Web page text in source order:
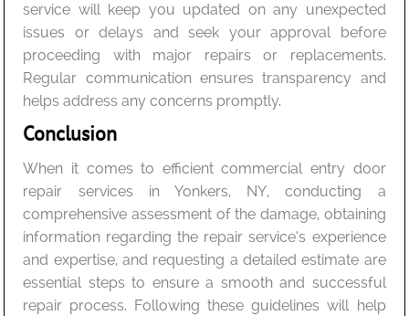
service will keep you updated on any unexpected
issues or delays and seek your approval before
proceeding with major repairs or replacements.
Regular communication ensures transparency and
helps address any concerns promptly.
Conclusion
When it comes to efficient commercial entry door
repair services in Yonkers, NY, conducting a
comprehensive assessment of the damage, obtaining
information regarding the repair service’s experience
and expertise, and requesting a detailed estimate are
essential steps to ensure a smooth and successful
repair process. Following these guidelines will help